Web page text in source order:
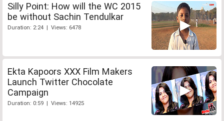
Silly Point: How will the WC 2015
be without Sachin Tendulkar
Duration: 2:24 | Views: 6478
Ekta Kapoors XXX Film Makers
Launch Twitter Chocolate
Campaign
Duration: 0:59 | Views: 14925